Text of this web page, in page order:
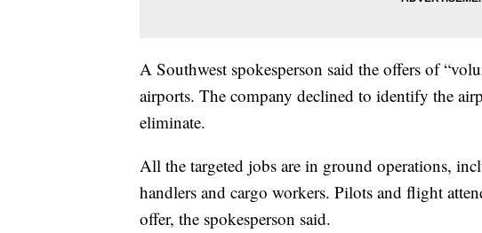
A Southwest spokesperson said the offers of
airports. The company declined to identify the
eliminate.
All the targeted jobs are in ground operations,
handlers and cargo workers. Pilots and flight
offer, the spokesperson said.